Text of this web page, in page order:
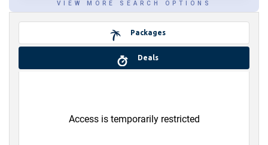
Packages
Deals